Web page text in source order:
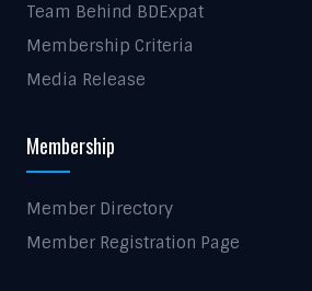
Team Behind BDExpat
Membership Criteria
Media Release
Membership
Member Directory
Member Registration Page